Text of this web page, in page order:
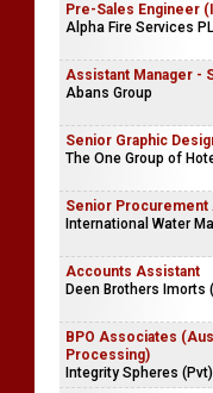
Pre-Sales Engineer
Alpha Fire Services
Assistant Manager -
Abans Group
Senior Graphic
The One Group of
Senior Procurement
International Water
Accounts Assistant
Deen Brothers Imorts
BPO Associates
Processing)
Integrity Spheres